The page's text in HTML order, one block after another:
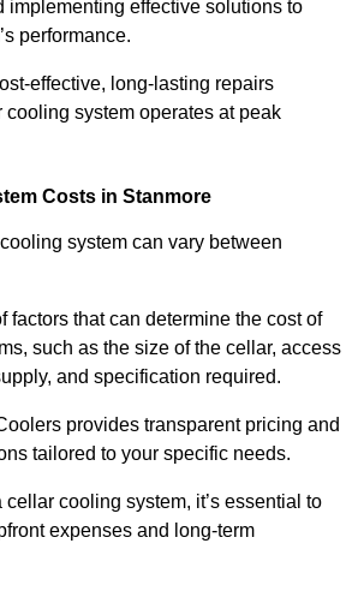
implementing effective solutions to
performance.
effective, long-lasting repairs
system operates at peak
Costs in Stanmore
system can vary between
factors that can determine the cost of
such as the size of the cellar, access
and specification required.
provides transparent pricing and
tailored to your specific needs.
cooling system, it’s essential to
expenses and long-term